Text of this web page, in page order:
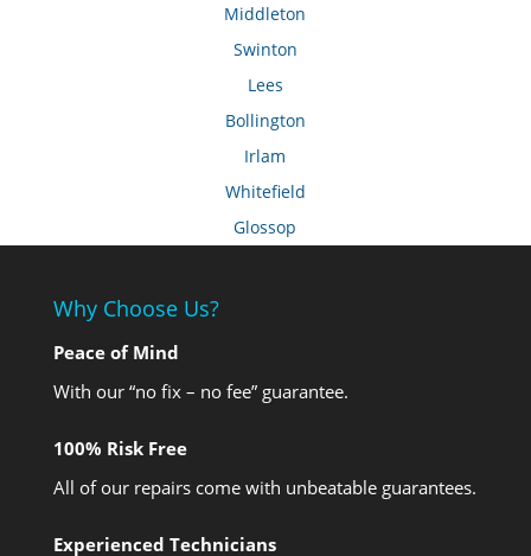
Middleton
Swinton
Lees
Bollington
Irlam
Whitefield
Glossop
Why Choose Us?
Peace of Mind
With our “no fix – no fee” guarantee.
100% Risk Free
All of our repairs come with unbeatable guarantees.
Experienced Technicians